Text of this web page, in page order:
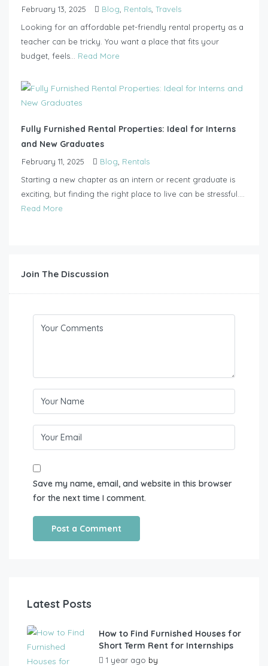
February 13, 2025 Blog Rentals Travels
Looking for an affordable pet-friendly rental property as a
teacher can be tricky. You want a place that fits your
budget, feels... Read More
Fully Furnished Rental Properties: Ideal for Interns
and New Graduates
February 11, 2025 Blog Rentals
Starting a new chapter as an intern or recent graduate is
exciting, but finding the right place to live can be stressful....
Read More
Join The Discussion
Save my name, email, and website in this browser
for the next time I comment.
Latest Posts
How to Find Furnished Houses for
Short Term Rent for Internships
1 year ago by